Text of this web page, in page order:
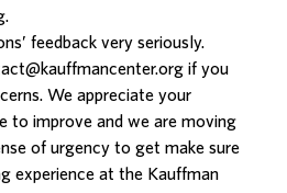
feedback very seriously.
if you
We appreciate your
to improve and we are moving
of urgency to get make sure
experience at the Kauffman